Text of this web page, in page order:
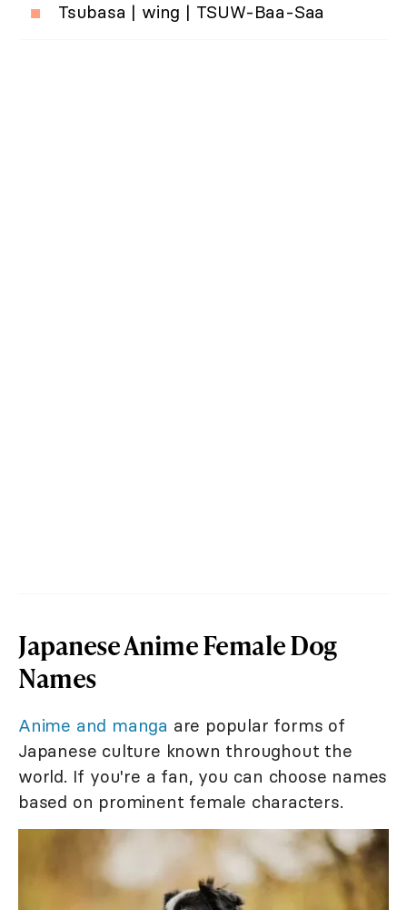
Tsubasa | wing | TSUW-Baa-Saa
Japanese Anime Female Dog
Names
Anime and manga are popular forms of
Japanese culture known throughout the
world. If you're a fan, you can choose names
based on prominent female characters.